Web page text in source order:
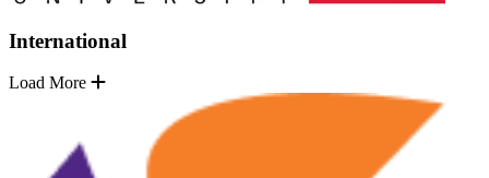
International
Load More